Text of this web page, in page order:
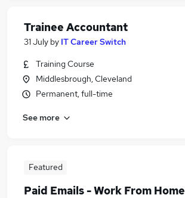
Trainee Accountant
31 July by IT Career Switch
Training Course
Middlesbrough, Cleveland
Permanent, full-time
See more
Featured
Paid Emails - Work From Home